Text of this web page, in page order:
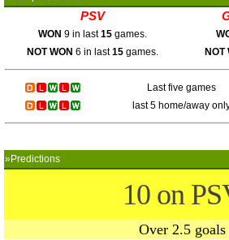
PSV
WON 9 in last15 games.
NOT WON 6 in last15 games. NOT
Last five games
last 5 home/away
»Predictions
10 on
Over 2.5 goals